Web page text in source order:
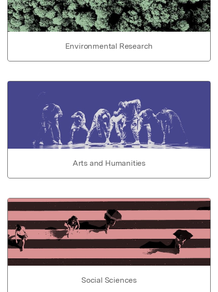
Environmental Research
Arts and Humanities
Social Sciences